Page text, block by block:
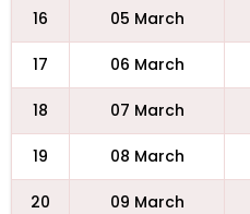
16 05 March
17 06 March
18 07 March
19 08 March
20 09 March